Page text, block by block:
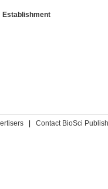
Establishment
Contact BioSci